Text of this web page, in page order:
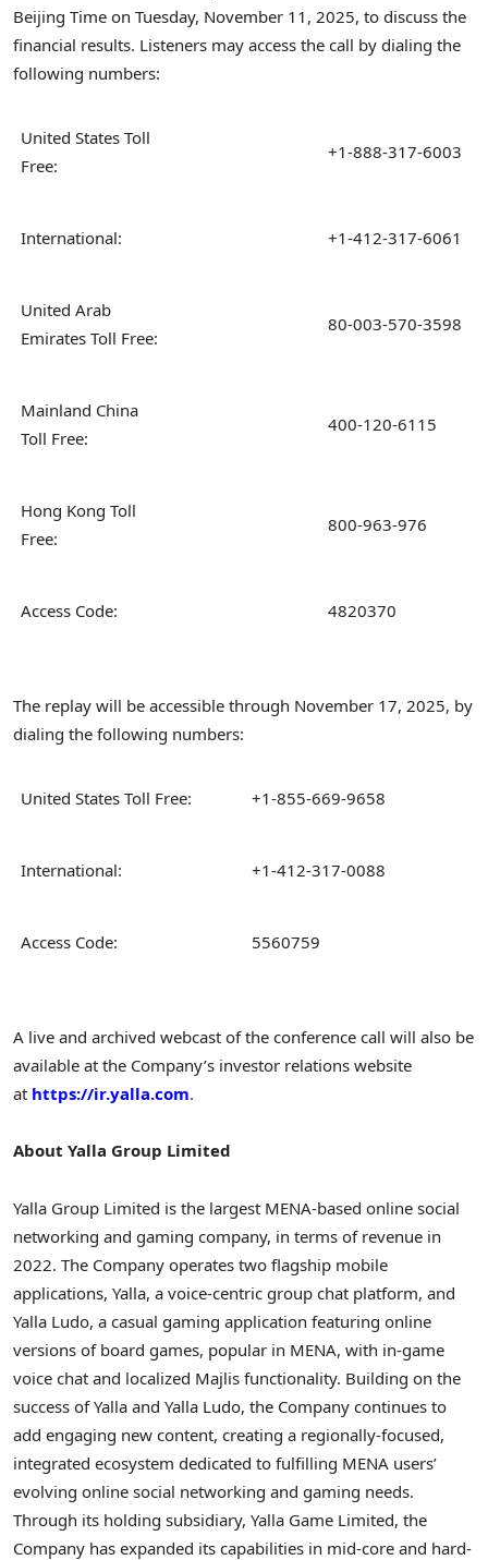
Beijing Time on Tuesday, November 11, 2025, to discuss the
financial results. Listeners may access the call by dialing the
following numbers:
United States Toll
Free:
+1-888-317-6003
International: +1-412-317-6061
United Arab
Emirates Toll Free:
80-003-570-3598
Mainland China
Toll Free:
400-120-6115
Hong Kong Toll
Free:
800-963-976
Access Code: 4820370
The replay will be accessible through November 17, 2025, by
dialing the following numbers:
United States Toll Free: +1-855-669-9658
International: +1-412-317-0088
Access Code: 5560759
A live and archived webcast of the conference call will also be
available at the Company’s investor relations website
at https://ir.yalla.com.
About Yalla Group Limited
Yalla Group Limited is the largest MENA-based online social
networking and gaming company, in terms of revenue in
2022. The Company operates two flagship mobile
applications, Yalla, a voice-centric group chat platform, and
Yalla Ludo, a casual gaming application featuring online
versions of board games, popular in MENA, with in-game
voice chat and localized Majlis functionality. Building on the
success of Yalla and Yalla Ludo, the Company continues to
add engaging new content, creating a regionally-focused,
integrated ecosystem dedicated to fulfilling MENA users’
evolving online social networking and gaming needs.
Through its holding subsidiary, Yalla Game Limited, the
Company has expanded its capabilities in mid-core and hard-